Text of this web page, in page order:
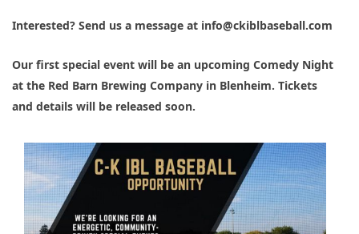
Interested? Send us a message at info@ckiblbaseball.com
Our first special event will be an upcoming Comedy Night
at the Red Barn Brewing Company in Blenheim. Tickets
and details will be released soon.